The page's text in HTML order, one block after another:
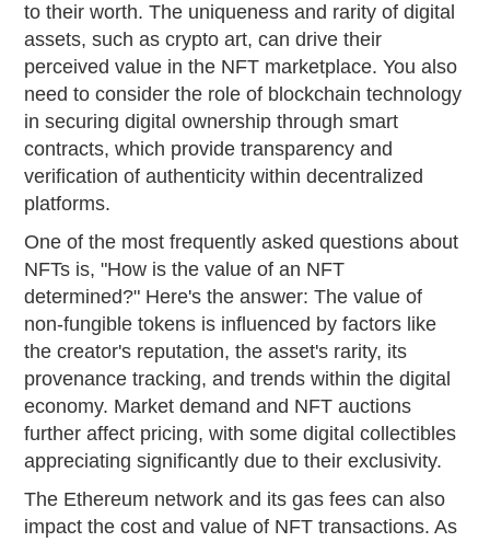
to their worth. The uniqueness and rarity of digital
assets, such as crypto art, can drive their
perceived value in the NFT marketplace. You also
need to consider the role of blockchain technology
in securing digital ownership through smart
contracts, which provide transparency and
verification of authenticity within decentralized
platforms.
One of the most frequently asked questions about
NFTs is, "How is the value of an NFT
determined?" Here's the answer: The value of
non-fungible tokens is influenced by factors like
the creator's reputation, the asset's rarity, its
provenance tracking, and trends within the digital
economy. Market demand and NFT auctions
further affect pricing, with some digital collectibles
appreciating significantly due to their exclusivity.
The Ethereum network and its gas fees can also
impact the cost and value of NFT transactions. As